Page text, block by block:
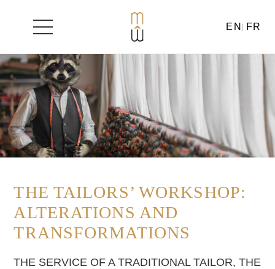
Skip
to
content
EN FR
THE TAILORS’ WORKSHOP:
ALTERATIONS AND
TRANSFORMATIONS
THE SERVICE OF A TRADITIONAL TAILOR, THE